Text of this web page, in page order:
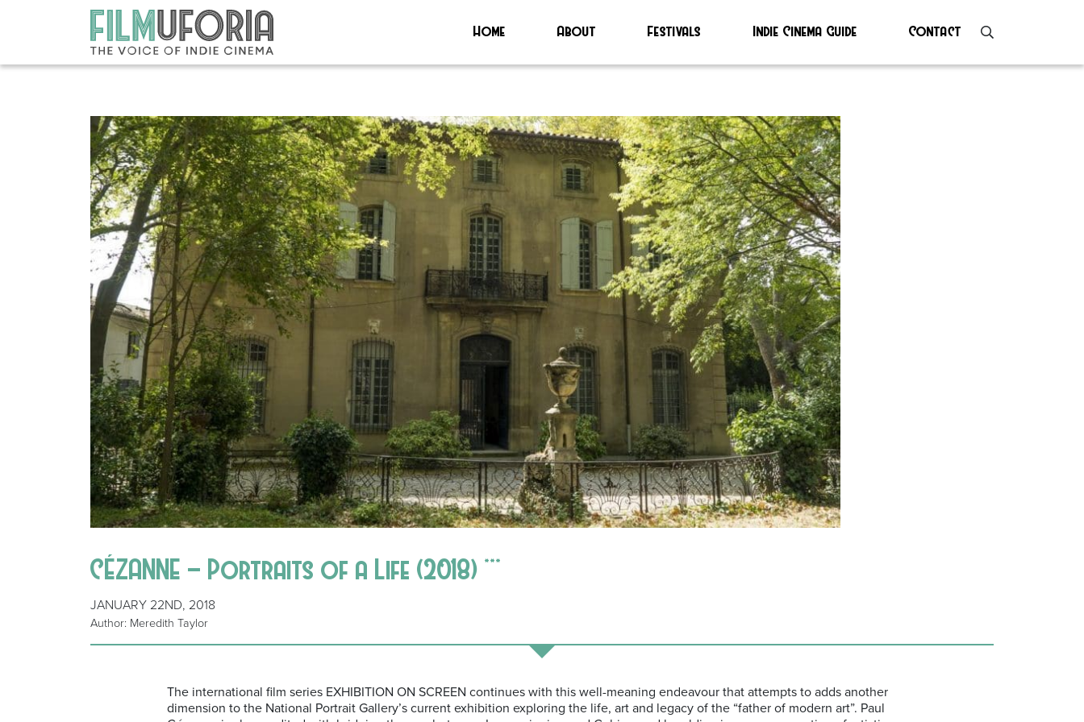
Home About Festivals Indie Cinema Guide Contact
CÉZANNE – Portraits of a Life (2018) ***
JANUARY 22ND, 2018
Author: Meredith Taylor
The international film series EXHIBITION ON SCREEN continues with this well-meaning endeavour that attempts to adds another
dimension to the National Portrait Gallery’s current exhibition exploring the life, art and legacy of the “father of modern art”. Paul